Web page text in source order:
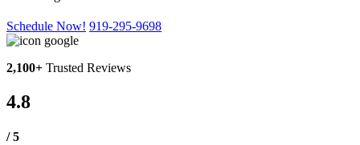
Schedule Now! 919-295-9698
2,100+ Trusted Reviews
4.8
/ 5